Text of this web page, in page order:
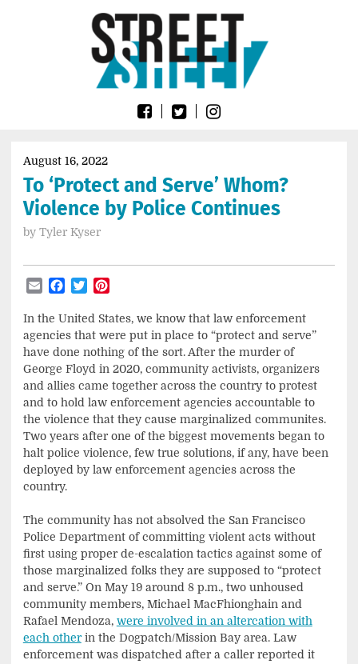
SheetAugust 16, 2022
To ‘Protect and Serve’ Whom?
Violence by Police Continues
by Tyler Kyser
EmailFacebook
Twitter
In the United States, we know that law enforcement
agencies that were put in place to “protect and serve”
have done nothing of the sort. After the murder of
George Floyd in 2020, community activists, organizers
and allies came together across the country to protest
and to hold law enforcement agencies accountable to
the violence that they cause marginalized communites.
Two years after one of the biggest movements began to
halt police violence, few true solutions, if any, have been
deployed by law enforcement agencies across the
country.
The community has not absolved the San Francisco
Police Department of committing violent acts without
first using proper de-escalation tactics against some of
those marginalized folks they are supposed to “protect
and serve.” On May 19 around 8 p.m., two unhoused
community members, Michael MacFhionghain and
Rafael Mendoza, were involved in an altercation with
each otherin the Dogpatch/Mission Bay area. Law
enforcement was dispatched after a caller reported it